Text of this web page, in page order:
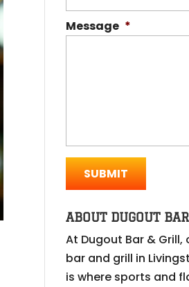
Message *
ABOUT DUGOUT
At Dugout Bar & Grill,
bar and grill in
is where sports and